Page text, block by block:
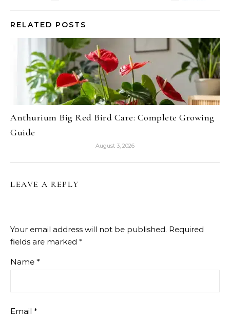
RELATED POSTS
Anthurium Big Red Bird Care: Complete Growing
Guide
August 3, 2026
LEAVE A REPLY
Your email address will not be published. Required
fields are marked *
Name *
Email *